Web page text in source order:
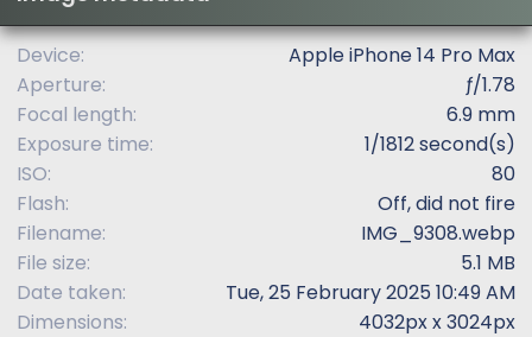
r
(
Device
Apple iPhone 14 Pro Max
Aperture
ƒ/1.78
Focal length
6.9 mm
Exposure time
1/1812 second(s)
ISO
80
Flash
Off, did not fire
Filename
IMG_9308.webp
File size
5.1 MB
Date taken
Tue, 25 February 2025 10:49 AM
Dimensions
4032px x 3024px